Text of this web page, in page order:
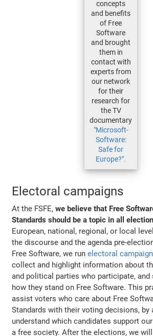
concepts
and benefits
of Free
Software
and brought
them in
contact with
experts from
our network
for their
research for
the TV
documentary
"Microsoft-
Software:
Safe for
Europe?".
Electoral campaigns
At the FSFE,we believe that Free
Standards should be a topic in all
European, national, regional, or local
the discourse and the agenda pre-
Free Software, we runelectoral
collect and highlight information about
and political parties who participate, and
how they stand on Free Software. This
assist voters who care about Free
Standards with their voting decisions, by
understand which candidates support
a free society. After the elections, we